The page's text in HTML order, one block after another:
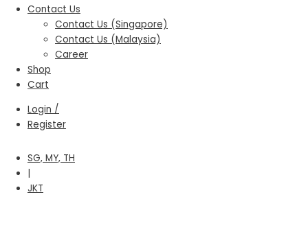
Contact Us
Contact Us (Singapore)
Contact Us (Malaysia)
Career
Shop
Cart
Login /
Register
SG, MY, TH
JKT